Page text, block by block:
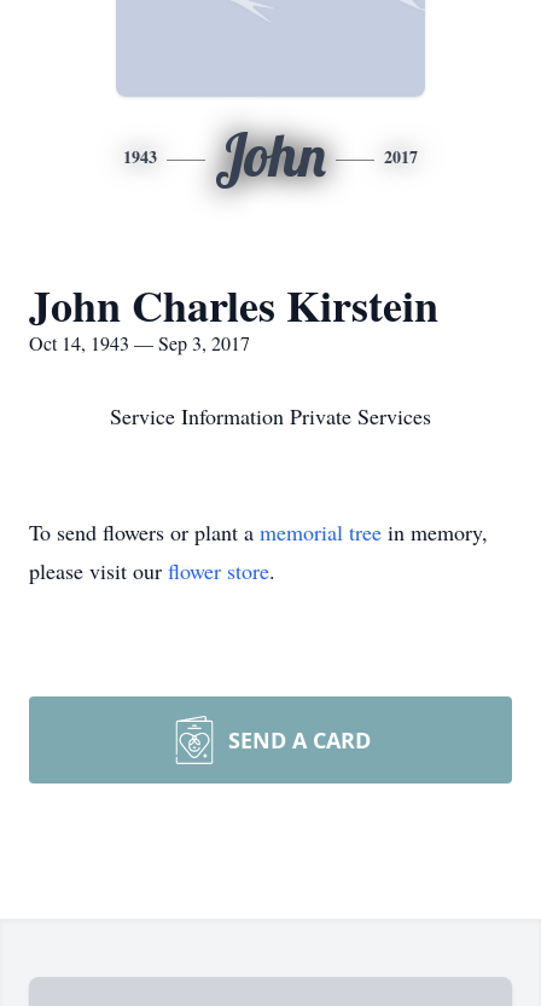
1943 John 2017
John Charles Kirstein
Oct 14, 1943 — Sep 3, 2017
Service Information Private Services
To send flowers or plant a memorial tree in memory,
please visit our flower store.
SEND A CARD